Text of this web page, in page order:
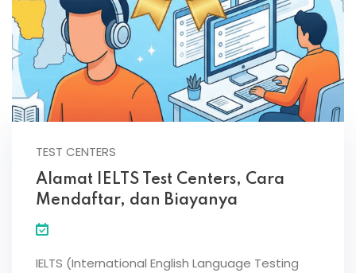
TEST CENTERS
Alamat IELTS Test Centers, Cara
Mendaftar, dan Biayanya
IELTS (International English Language Testing
Remember me Lost your password?